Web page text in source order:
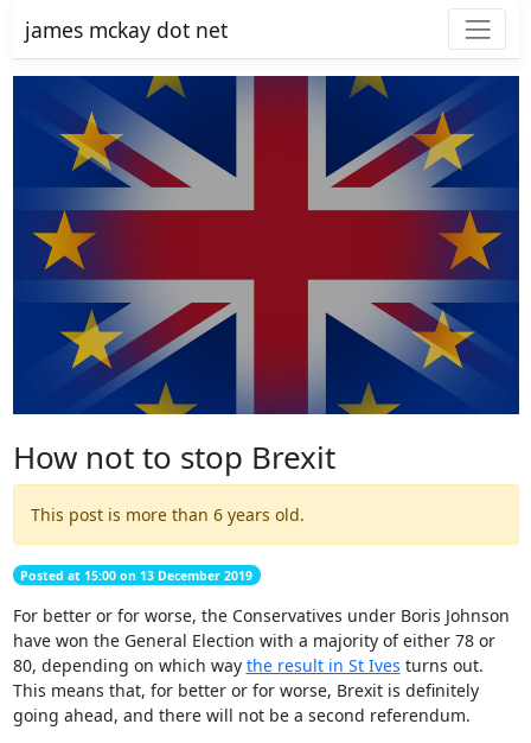
james mckay dot net
How not to stop Brexit
This post is more than 6 years old.
Posted at 15:00 on 13 December 2019
For better or for worse, the Conservatives under Boris Johnson
have won the General Election with a majority of either 78 or
80, depending on which way the result in St Ives turns out.
This means that, for better or for worse, Brexit is definitely
going ahead, and there will not be a second referendum.